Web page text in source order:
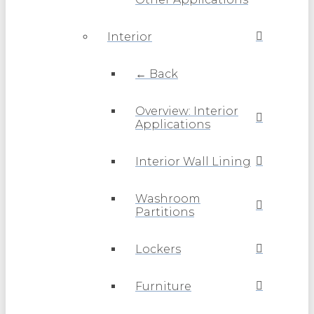
Interior
← Back
Overview: Interior
Applications
Interior Wall Lining
Washroom
Partitions
Lockers
Furniture